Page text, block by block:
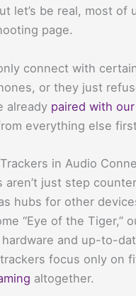
let’s be real, most of
page.
connect with
or they just
already paired with
everything else
in Audio
aren’t just step
hubs for other
“Eye of the Tiger,”
and up-to-
focus only on
altogether.